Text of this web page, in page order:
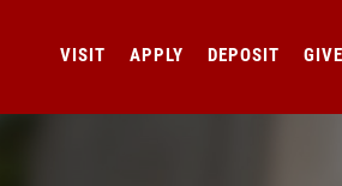
VISIT APPLY DEPOSIT GIVE